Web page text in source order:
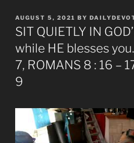
POSTED
ON
AUGUST 5, 2021 BY
SIT QUIETLY IN
while HE blesses
7, ROMANS 8 : 16 –
9